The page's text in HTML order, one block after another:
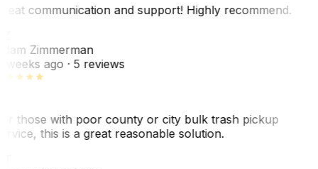
communication and support! Highly recommend.
Zimmerman
weeks ago· 5 reviews
those with poor county or city bulk trash pickup
this is a great reasonable solution.